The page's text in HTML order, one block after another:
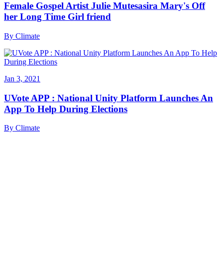
Female Gospel Artist Julie Mutesasira Mary's Off
her Long Time Girl friend
By Climate
Jan 3, 2021
UVote APP : National Unity Platform Launches An
App To Help During Elections
By Climate